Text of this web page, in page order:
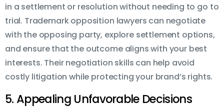
in a settlement or resolution without needing to go to
trial. Trademark opposition lawyers can negotiate
with the opposing party, explore settlement options,
and ensure that the outcome aligns with your best
interests. Their negotiation skills can help avoid
costly litigation while protecting your brand’s rights.
5. Appealing Unfavorable Decisions